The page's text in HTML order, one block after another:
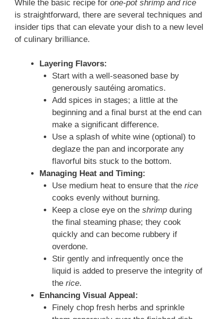
While the basic recipe for one-pot shrimp and rice
is straightforward, there are several techniques and
insider tips that can elevate your dish to a new level
of culinary brilliance.
Layering Flavors:
Start with a well-seasoned base by
generously sautéing aromatics.
Add spices in stages; a little at the
beginning and a final burst at the end can
make a significant difference.
Use a splash of white wine (optional) to
deglaze the pan and incorporate any
flavorful bits stuck to the bottom.
Managing Heat and Timing:
Use medium heat to ensure that the rice
cooks evenly without burning.
Keep a close eye on the shrimpduring
the final steaming phase; they cook
quickly and can become rubbery if
overdone.
Stir gently and infrequently once the
liquid is added to preserve the integrity of
the rice.
Enhancing Visual Appeal:
Finely chop fresh herbs and sprinkle